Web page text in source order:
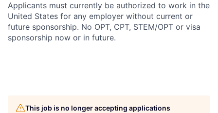
Applicants must currently be authorized to work in the
United States for any employer without current or
future sponsorship. No OPT, CPT, STEM/OPT or visa
sponsorship now or in future.
This job is no longer accepting applications